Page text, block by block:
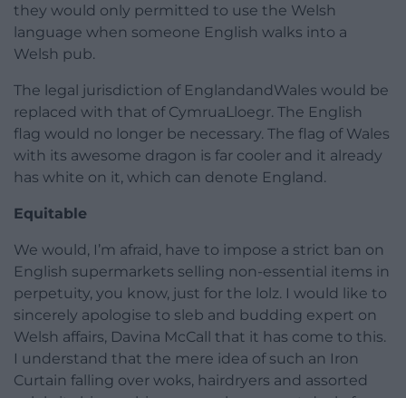
they would only permitted to use the Welsh
language when someone English walks into a
Welsh pub.
The legal jurisdiction of EnglandandWales would be
replaced with that of CymruaLloegr. The English
flag would no longer be necessary. The flag of Wales
with its awesome dragon is far cooler and it already
has white on it, which can denote England.
Equitable
We would, I’m afraid, have to impose a strict ban on
English supermarkets selling non-essential items in
perpetuity, you know, just for the lolz. I would like to
sincerely apologise to sleb and budding expert on
Welsh affairs, Davina McCall that it has come to this.
I understand that the mere idea of such an Iron
Curtain falling over woks, hairdryers and assorted